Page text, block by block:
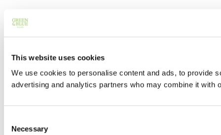
This website uses cookies
We use cookies to personalise content and ads, to provide
advertising and analytics partners who may combine it with
Selection
Necessary